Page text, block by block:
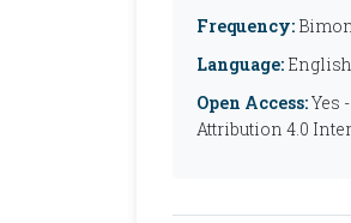
Frequency:
Language: English
Open Access:Yes
Attribution 4.0